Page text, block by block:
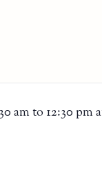
am to 12:30